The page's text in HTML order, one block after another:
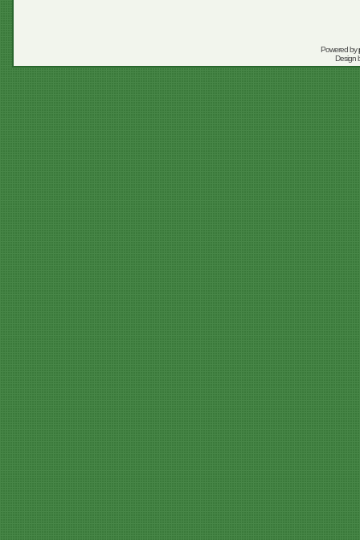
Powered by
Design